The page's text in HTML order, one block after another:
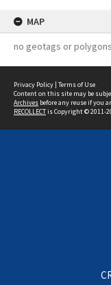
MAP
no geotags or
Privacy Policy | Terms of Use
Content on this site may be
Archives before any reuse if you
RECOLLECTis Copyright © 2011-